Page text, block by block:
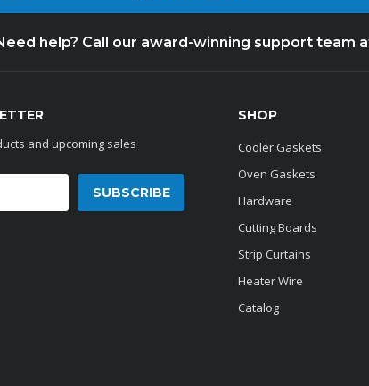
help? Call our award-winning support team
and upcoming sales
SHOP
Cooler Gaskets
Oven Gaskets
Hardware
Cutting Boards
Strip Curtains
Heater Wire
Catalog